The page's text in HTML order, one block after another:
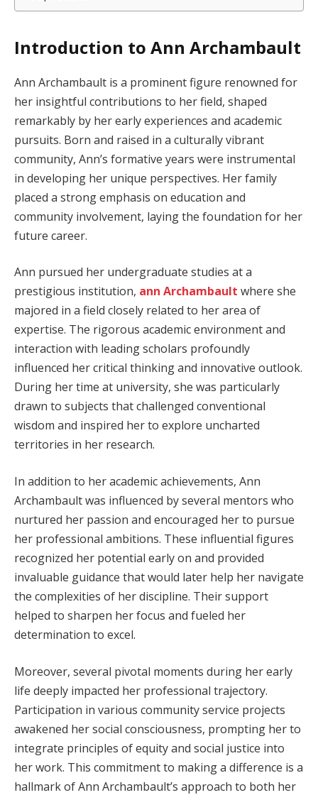
Introduction to Ann Archambault
Ann Archambault is a prominent figure renowned for
her insightful contributions to her field, shaped
remarkably by her early experiences and academic
pursuits. Born and raised in a culturally vibrant
community, Ann’s formative years were instrumental
in developing her unique perspectives. Her family
placed a strong emphasis on education and
community involvement, laying the foundation for her
future career.
Ann pursued her undergraduate studies at a
prestigious institution, ann Archambault where she
majored in a field closely related to her area of
expertise. The rigorous academic environment and
interaction with leading scholars profoundly
influenced her critical thinking and innovative outlook.
During her time at university, she was particularly
drawn to subjects that challenged conventional
wisdom and inspired her to explore uncharted
territories in her research.
In addition to her academic achievements, Ann
Archambault was influenced by several mentors who
nurtured her passion and encouraged her to pursue
her professional ambitions. These influential figures
recognized her potential early on and provided
invaluable guidance that would later help her navigate
the complexities of her discipline. Their support
helped to sharpen her focus and fueled her
determination to excel.
Moreover, several pivotal moments during her early
life deeply impacted her professional trajectory.
Participation in various community service projects
awakened her social consciousness, prompting her to
integrate principles of equity and social justice into
her work. This commitment to making a difference is a
hallmark of Ann Archambault’s approach to both her